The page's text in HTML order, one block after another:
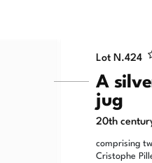
Lot N.424
A
jug
20th
comprising
Cristophe